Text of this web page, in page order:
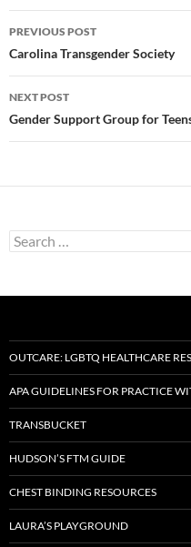
Post
navigation
PREVIOUS POST
Carolina Transgender Society
NEXT POST
Gender Support Group for
Search
for:
OUTCARE: LGBTQ HEALTHCARE
APA GUIDELINES FOR PRACTICE
TRANSBUCKET
HUDSON’S FTM GUIDE
CHEST BINDING RESOURCES
LAURA’S PLAYGROUND